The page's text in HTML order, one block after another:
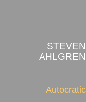
STEVEN
AHLGREN
Autocratic